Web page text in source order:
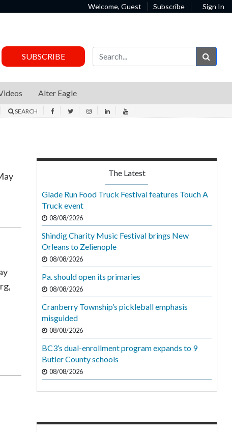
Welcome, Guest Subscribe Sign In
SUBSCRIBE
Alter Eagle
SEARCH
The Latest
Glade Run Food Truck Festival features Touch A
Truck event
08/08/2026
Shindig Charity Music Festival brings New
Orleans to Zelienople
08/08/2026
Pa. should open its primaries
08/08/2026
Cranberry Township’s pickleball emphasis
misguided
08/08/2026
BC3’s dual-enrollment program expands to 9
Butler County schools
08/08/2026